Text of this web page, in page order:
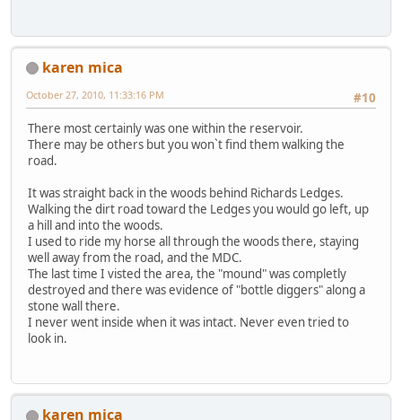
karen mica
#10
October 27, 2010, 11:33:16 PM
There most certainly was one within the reservoir.
There may be others but you won`t find them walking the
road.
It was straight back in the woods behind Richards Ledges.
Walking the dirt road toward the Ledges you would go left, up
a hill and into the woods.
I used to ride my horse all through the woods there, staying
well away from the road, and the MDC.
The last time I visted the area, the "mound" was completly
destroyed and there was evidence of "bottle diggers" along a
stone wall there.
I never went inside when it was intact. Never even tried to
look in.
karen mica